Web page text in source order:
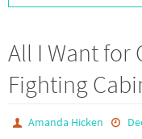
All I Want for
Fighting
Amanda Hicken